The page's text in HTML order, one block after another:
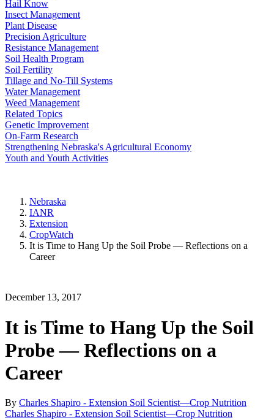
Hail Know
Insect Management
Plant Disease
Precision Agriculture
Resistance Management
Soil Health Program
Soil Fertility
Tillage and No-Till Systems
Water Management
Weed Management
Related Topics
Genetic Improvement
On-Farm Research
Strengthening Nebraska's Agricultural Economy
Youth and Youth Activities
Nebraska
IANR
Extension
CropWatch
It is Time to Hang Up the Soil Probe ― Reflections on a
Career
December 13, 2017
It is Time to Hang Up the Soil
Probe ― Reflections on a
Career
By Charles Shapiro - Extension Soil Scientist—Crop Nutrition
Charles Shapiro - Extension Soil Scientist—Crop Nutrition